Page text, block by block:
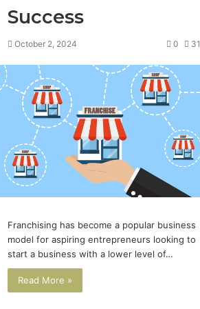
Success
October 2, 2024 0
Franchising has become a popular business
model for aspiring entrepreneurs looking to
start a business with a lower level of…
Read More »